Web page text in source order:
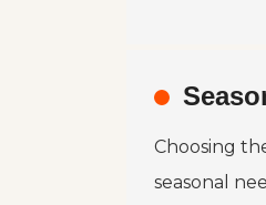
Choosing
seasonal